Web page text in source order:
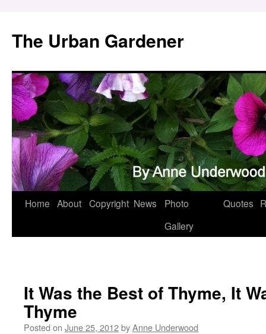
content
The Urban Gardener
Home About Copyright News
Photo
Gallery
Quotes
It Was the Best of Thyme, It
Thyme
Posted on June 25, 2012byAnne Underwood